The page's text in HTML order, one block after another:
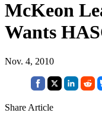
McKeon
Wants
Nov. 4, 2010
Share Article